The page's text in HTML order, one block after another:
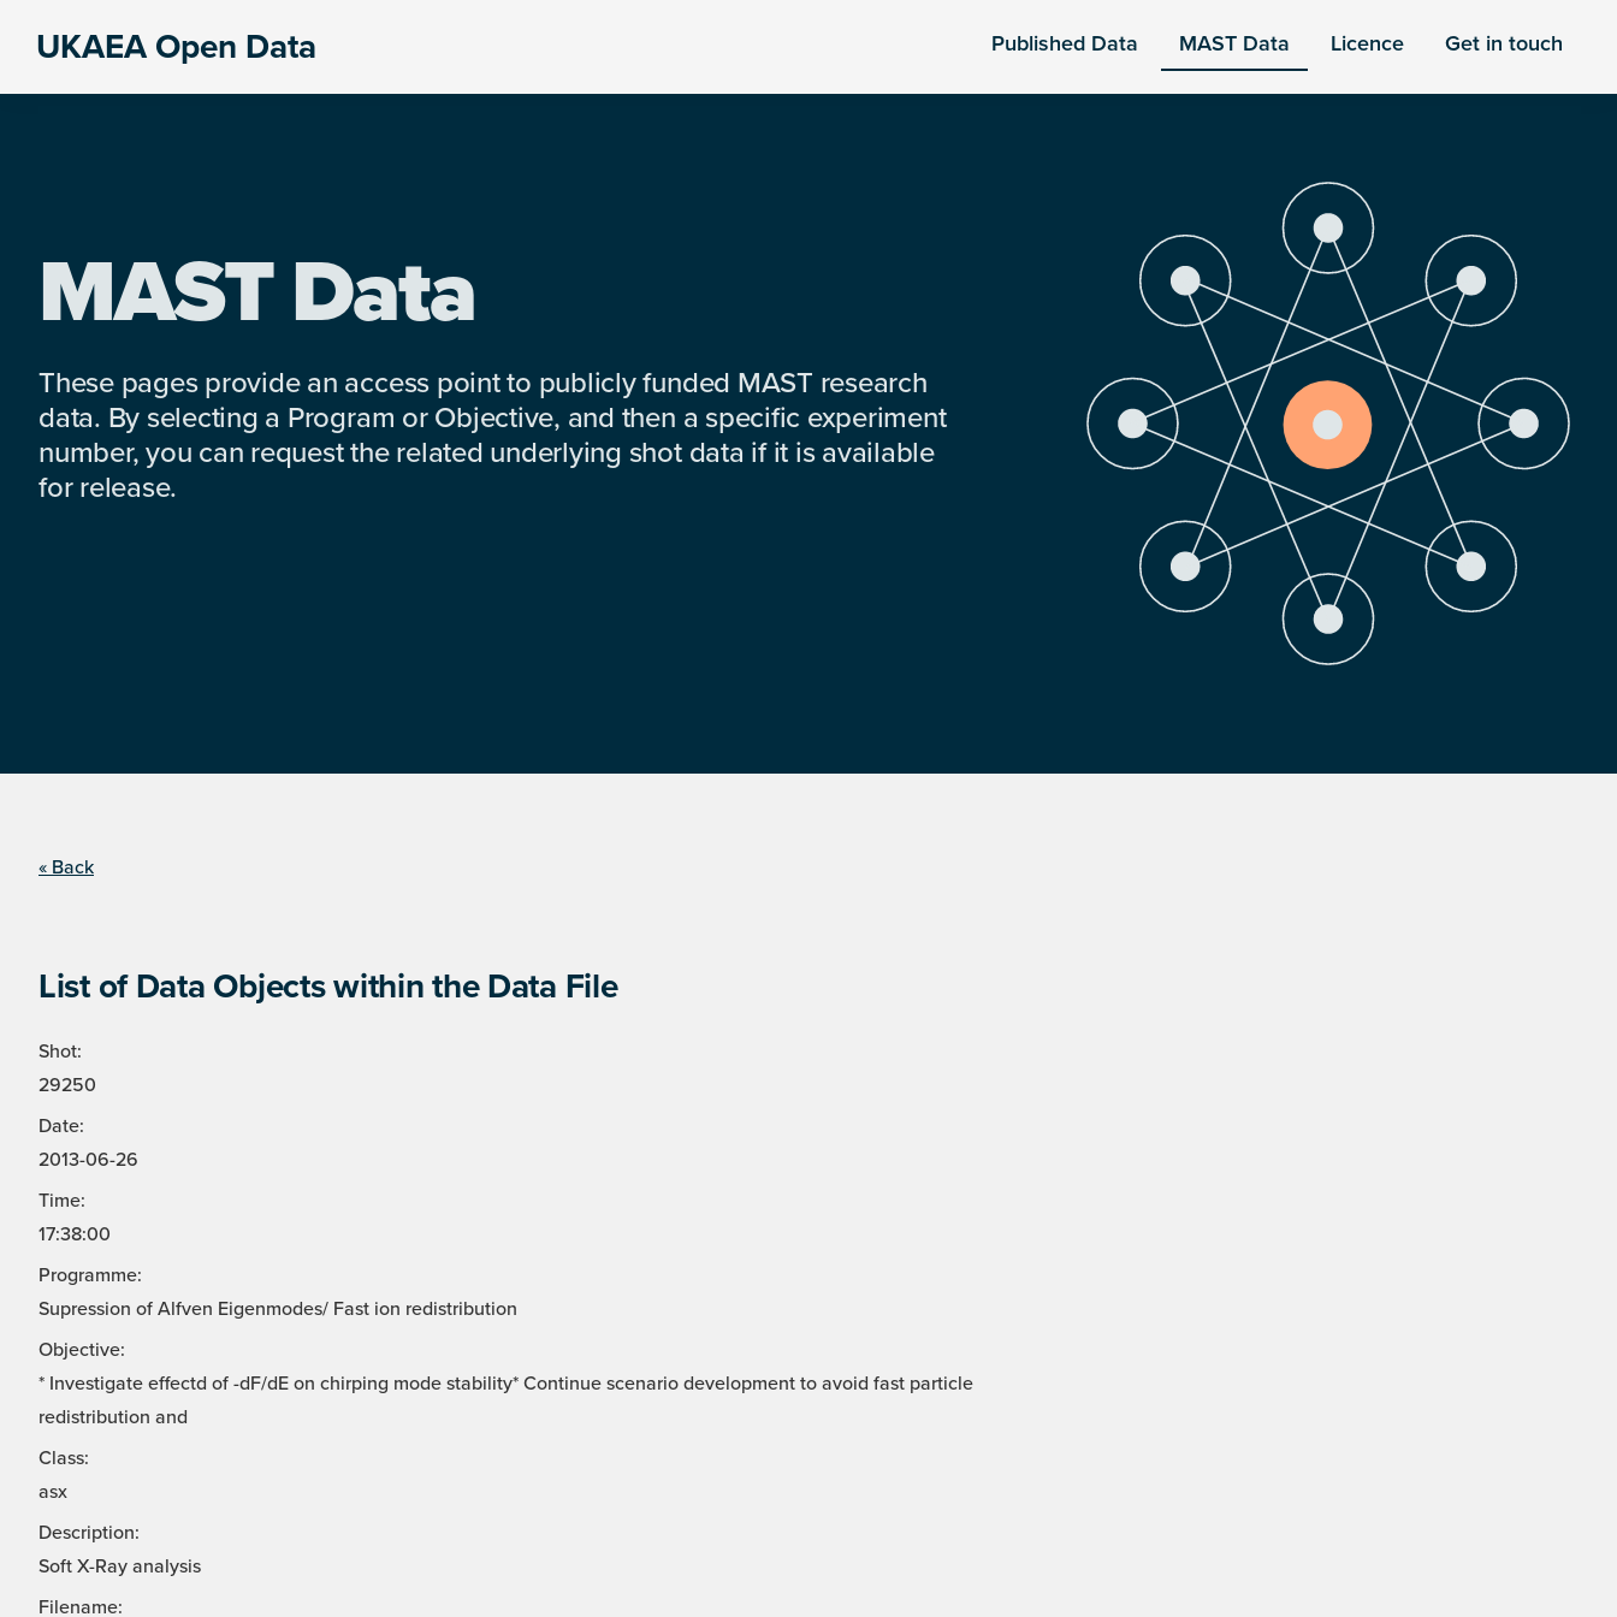
UKAEA Open Data Published Data MAST Data Licence Get in touch
MAST Data
These pages provide an access point to publicly funded MAST research
data. By selecting a Program or Objective, and then a specific experiment
number, you can request the related underlying shot data if it is available
for release.
« Back
List of Data Objects within the Data File
Shot:
29250
Date:
2013-06-26
Time:
17:38:00
Programme:
Supression of Alfven Eigenmodes/ Fast ion redistribution
Objective:
* Investigate effectd of -dF/dE on chirping mode stability* Continue scenario development to avoid fast particle
redistribution and
Class:
asx
Description:
Soft X-Ray analysis
Filename: